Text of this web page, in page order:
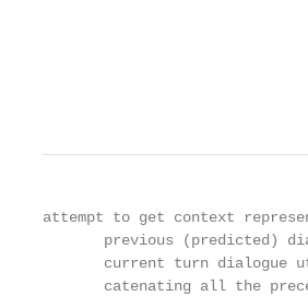
attempt to get context
previous (predicted)
current turn dialogue
catenating all the